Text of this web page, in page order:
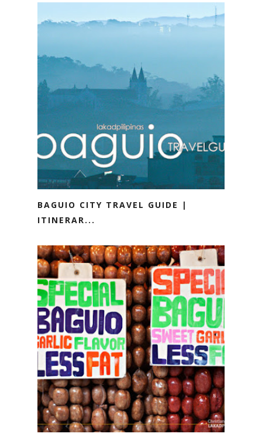
BAGUIO CITY TRAVEL GUIDE |
ITINERAR...